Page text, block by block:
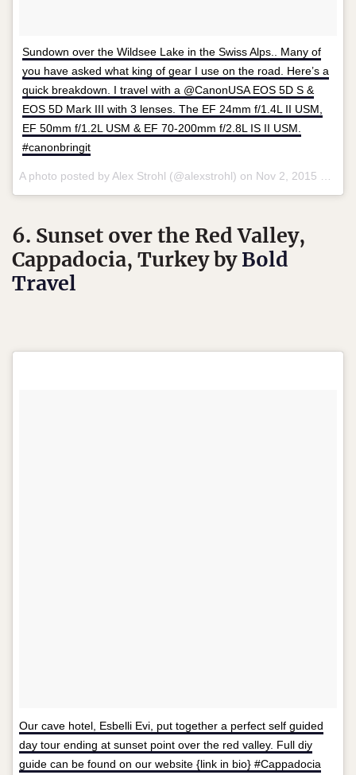
Sundown over the Wildsee Lake in the Swiss Alps.. Many of
you have asked what king of gear I use on the road. Here’s a
quick breakdown. I travel with a @CanonUSA EOS 5D S &
EOS 5D Mark III with 3 lenses. The EF 24mm f/1.4L II USM,
EF 50mm f/1.2L USM & EF 70-200mm f/2.8L IS II USM.
#canonbringit
A photo posted by Alex Strohl (@alexstrohl) on Nov 2, 2015 at 8:59pm PST
6. Sunset over the Red Valley,
Cappadocia, Turkey byBold
Travel
Our cave hotel, Esbelli Evi, put together a perfect self guided
day tour ending at sunset point over the red valley. Full diy
guide can be found on our website {link in bio} #Cappadocia